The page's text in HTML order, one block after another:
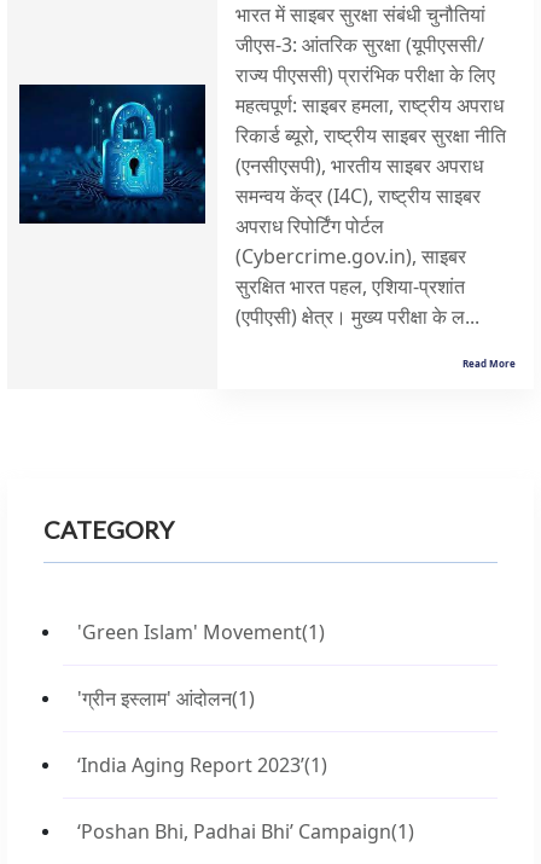
भारत में साइबर सुरक्षा संबंधी चुनौतियां
जीएस-3: आंतरिक सुरक्षा (यूपीएससी/
राज्य पीएससी) प्रारंभिक परीक्षा के लिए
महत्वपूर्ण: साइबर हमला, राष्ट्रीय अपराध
रिकार्ड ब्यूरो, राष्ट्रीय साइबर सुरक्षा नीति
(एनसीएसपी), भारतीय साइबर अपराध
समन्वय केंद्र (I4C), राष्ट्रीय साइबर
अपराध रिपोर्टिंग पोर्टल
(Cybercrime.gov.in), साइबर
सुरक्षित भारत पहल, एशिया-प्रशांत
(एपीएसी) क्षेत्र। मुख्य परीक्षा के ल...
Read More
CATEGORY
'Green Islam' Movement(1)
'ग्रीन इस्लाम' आंदोलन(1)
‘India Aging Report 2023’(1)
‘Poshan Bhi, Padhai Bhi’ Campaign(1)